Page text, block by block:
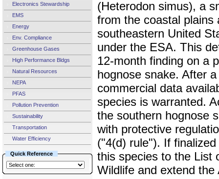
Electronics Stewardship
EMS
Energy
Env. Compliance
Greenhouse Gases
High Performance Bldgs
Natural Resources
NEPA
PFAS
Pollution Prevention
Sustainability
Transportation
Water Efficiency
Quick Reference
(Heterodon simus), a
from the coastal plains
southeastern United
under the ESA. This
12-month finding on a
hognose snake. After
commercial data
species is warranted.
the southern hognose
with protective
("4(d) rule"). If
this species to the List
Wildlife and extend